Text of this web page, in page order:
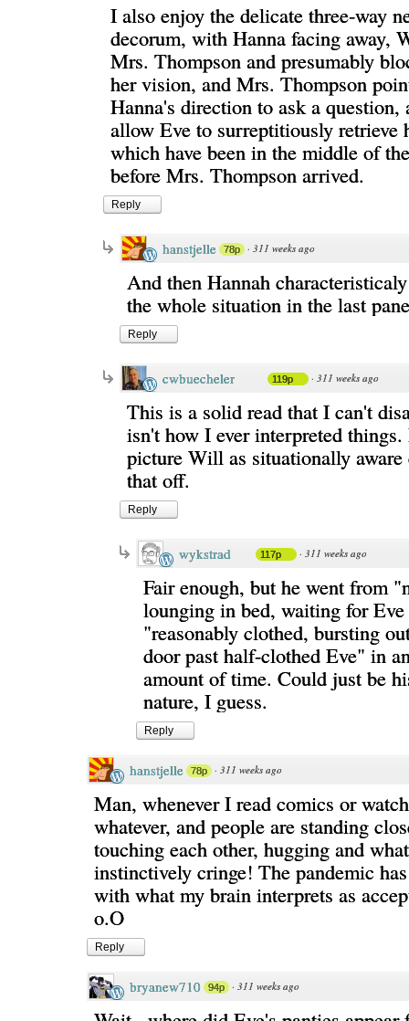
I also enjoy the delicate three-way
decorum, with Hanna facing away,
Mrs. Thompson and presumably
her vision, and Mrs. Thompson
Hanna's direction to ask a
allow Eve to surreptitiously retrieve
which have been in the middle of
before Mrs. Thompson arrived.
Reply
hanstjelle 78p · 311 weeks ago
And then Hannah
the whole situation in the last
Reply
cwbuecheler 119p · 311 weeks ago
This is a solid read that I can't
isn't how I ever interpreted
picture Will as situationally
that off.
Reply
wykstrad 117p · 311 weeks ago
Fair enough, but he went from
lounging in bed, waiting for
"reasonably clothed, bursting
door past half-clothed Eve" in
amount of time. Could just be
nature, I guess.
Reply
hanstjelle 78p · 311 weeks ago
Man, whenever I read comics or
whatever, and people are standing
touching each other, hugging and
instinctively cringe! The pandemic
with what my brain interprets as
o.O
Reply
bryanew710 94p · 311 weeks ago